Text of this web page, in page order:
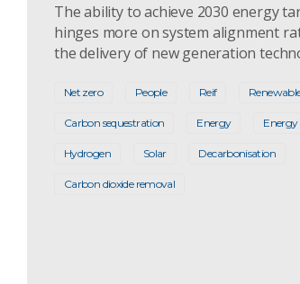
The ability to achieve 2030 energy
hinges more on system alignment
the delivery of new generation
Net zero People Reif
Carbon sequestration Energy Energy
Hydrogen Solar Decarbonisation
Carbon dioxide removal